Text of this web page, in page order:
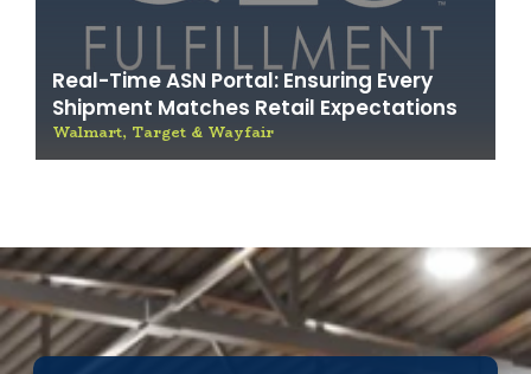
Real-Time ASN Portal: Ensuring Every
Shipment Matches Retail Expectations
Walmart, Target & Wayfair